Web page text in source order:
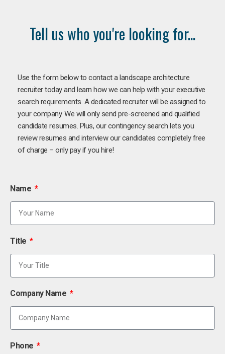
Tell us who you're looking for...
Use the form below to contact a landscape architecture
recruiter today and learn how we can help with your executive
search requirements. A dedicated recruiter will be assigned to
your company. We will only send pre-screened and qualified
candidate resumes. Plus, our contingency search lets you
review resumes and interview our candidates completely free
of charge – only pay if you hire!
Name
Title
Company Name
Phone